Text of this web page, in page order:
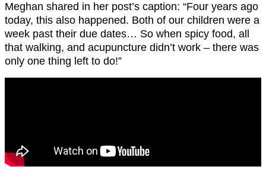
Meghan shared in her post’s caption: “Four years ago
today, this also happened. Both of our children were a
week past their due dates… So when spicy food, all
that walking, and acupuncture didn’t work – there was
only one thing left to do!”